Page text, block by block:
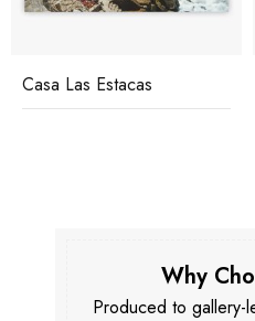
Casa Las Estacas
Why
Produced to gallery-